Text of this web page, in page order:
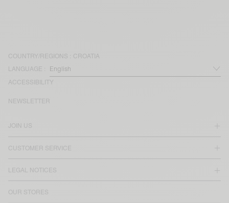
COUNTRY/REGIONS : CROATIA
LANGUAGE :
ACCESSIBILITY
JOIN US
CUSTOMER SERVICE
LEGAL NOTICES
OUR STORES
NEWSLETTER